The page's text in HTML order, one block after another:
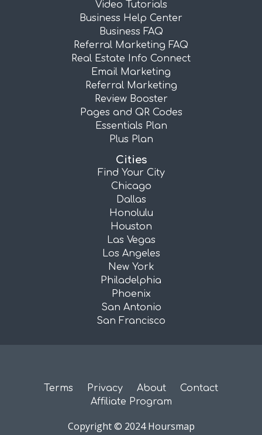
Video Tutorials
Business Help Center
Business FAQ
Referral Marketing FAQ
Real Estate Info Connect
Email Marketing
Referral Marketing
Review Booster
Pages and QR Codes
Essentials Plan
Plus Plan
Cities
Find Your City
Chicago
Dallas
Honolulu
Houston
Las Vegas
Los Angeles
New York
Philadelphia
Phoenix
San Antonio
San Francisco
Terms Privacy About
Contact
Affiliate Program
Copyright © 2024 Hoursmap